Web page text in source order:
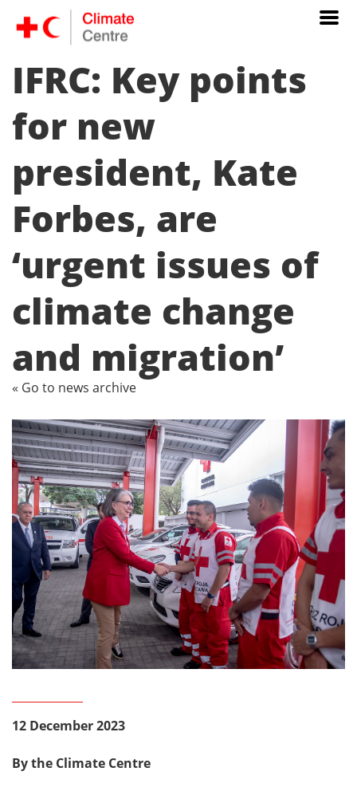
IFRC: Key points
for new
president, Kate
Forbes, are
‘urgent issues of
climate change
and migration’
« Go to news archive
12 December 2023
By the Climate Centre